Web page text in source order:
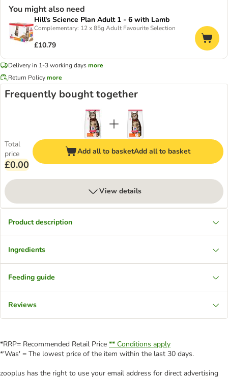
You might also need
Hill's Science Plan Adult 1 - 6 with Lamb
Complementary: 12 x 85g Adult Favourite Selection
£10.79
Delivery in 1-3 working daysmore
Return Policymore
Frequently bought together
Total
price
£0.00
Add all to basketAdd all to basket
View details
Product description
Ingredients
Feeding guide
Reviews
*RRP= Recommended Retail Price ** Conditions apply
*'Was' = The lowest price of the item within the last 30 days.
zooplus has the right to use your email address for direct advertising